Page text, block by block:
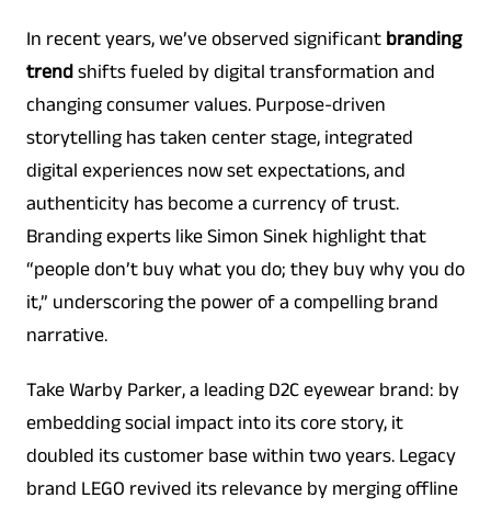
In recent years, we’ve observed significant branding
trend shifts fueled by digital transformation and
changing consumer values. Purpose-driven
storytelling has taken center stage, integrated
digital experiences now set expectations, and
authenticity has become a currency of trust.
Branding experts like Simon Sinek highlight that
“people don’t buy what you do; they buy why you do
it,” underscoring the power of a compelling brand
narrative.
Take Warby Parker, a leading D2C eyewear brand: by
embedding social impact into its core story, it
doubled its customer base within two years. Legacy
brand LEGO revived its relevance by merging offline